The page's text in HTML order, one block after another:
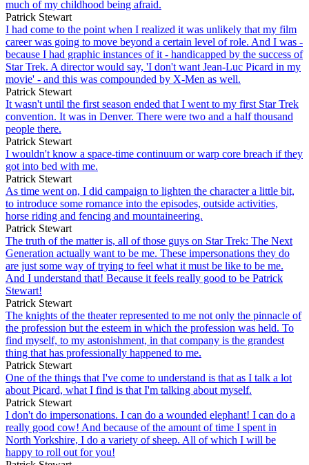
much of my childhood being afraid.
Patrick Stewart
I had come to the point when I realized it was unlikely that my film
career was going to move beyond a certain level of role. And I was -
because I had graphic instances of it - handicapped by the success of
Star Trek. A director would say, 'I don't want Jean-Luc Picard in my
movie' - and this was compounded by X-Men as well.
Patrick Stewart
It wasn't until the first season ended that I went to my first Star Trek
convention. It was in Denver. There were two and a half thousand
people there.
Patrick Stewart
I wouldn't know a space-time continuum or warp core breach if they
got into bed with me.
Patrick Stewart
As time went on, I did campaign to lighten the character a little bit,
to introduce some romance into the episodes, outside activities,
horse riding and fencing and mountaineering.
Patrick Stewart
The truth of the matter is, all of those guys on Star Trek: The Next
Generation actually want to be me. These impersonations they do
are just some way of trying to feel what it must be like to be me.
And I understand that! Because it feels really good to be Patrick
Stewart!
Patrick Stewart
The knights of the theater represented to me not only the pinnacle of
the profession but the esteem in which the profession was held. To
find myself, to my astonishment, in that company is the grandest
thing that has professionally happened to me.
Patrick Stewart
One of the things that I've come to understand is that as I talk a lot
about Picard, what I find is that I'm talking about myself.
Patrick Stewart
I don't do impersonations. I can do a wounded elephant! I can do a
really good cow! And because of the amount of time I spent in
North Yorkshire, I do a variety of sheep. All of which I will be
happy to roll out for you!